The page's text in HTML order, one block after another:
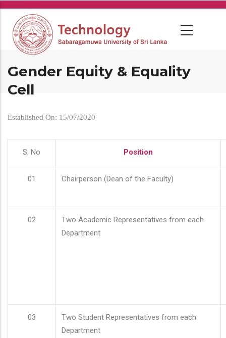
Skip
main
content
Gender Equity & Equality
Cell
Established On: 15/07/2020
S. No Position
01 Chairperson (Dean of the Faculty)
02
Two Academic Representatives from each
Department
03
Two Student Representatives from each
Department